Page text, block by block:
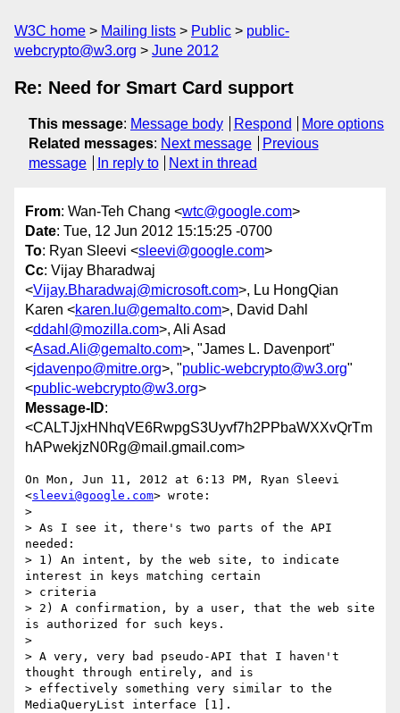
W3C home Mailing lists Public
public-
webcrypto@w3.org
June 2012
Re: Need for Smart Card support
This message: Message body Respond
More options
Related messages: Next message
Previous
message
In reply to Next in thread
From: Wan-Teh Chang <wtc@google.com>
Date: Tue, 12 Jun 2012 15:15:25 -0700
To: Ryan Sleevi <sleevi@google.com>
Cc: Vijay Bharadwaj
<Vijay.Bharadwaj@microsoft.com>, Lu HongQian
Karen <karen.lu@gemalto.com>, David Dahl
<ddahl@mozilla.com>, Ali Asad
<Asad.Ali@gemalto.com>, "James L. Davenport"
<jdavenpo@mitre.org>, "public-webcrypto@w3.org"
<public-webcrypto@w3.org>
Message-ID:
<CALTJjxHNhqVE6RwpgS3Uyvf7h2PPbaWXXvQrTm
hAPwekjzN0Rg@mail.gmail.com>
On Mon, Jun 11, 2012 at 6:13 PM, Ryan Sleevi
<sleevi@google.com> wrote:
>
> As I see it, there's two parts of the API
needed:
> 1) An intent, by the web site, to indicate
interest in keys matching certain
> criteria
> 2) A confirmation, by a user, that the web site
is authorized for such keys.
>
> A very, very bad pseudo-API that I haven't
thought through entirely, and is
> effectively something very similar to the
MediaQueryList interface [1].